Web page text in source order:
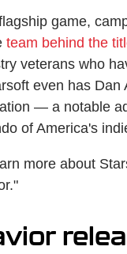
game,
team behind the
veterans who
even has
— a notable
of America's
more about